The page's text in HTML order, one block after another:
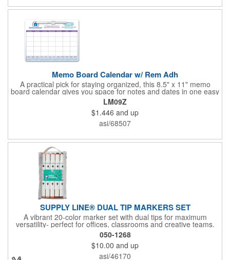
Memo Board Calendar w/ Rem Adh
A practical pick for staying organized, this 8.5" x 11" memo
board calendar gives you space for notes and dates in one easy
spot. Designed with removable adhesive, it can be placed and
repositioned wherever it's most useful. A pen and clip are
included, and the set comes bulk-packed, making it convenient
for large groups, offices, or events.
LM09Z
$1.446 and up
asi/68507
SUPPLY LINE® DUAL TIP MARKERS SET
A vibrant 20-color marker set with dual tips for maximum
versatility- perfect for offices, classrooms and creative teams.
Features a fine tip for precision writing, drawing and outlining,
and a coarse tip for bold marks, labeling, or filling larger areas.
Organized in a compact, stylish carrying case that keeps all 20
colors neatly arranged and ready for quick use. Your logo in full
050-1268
$10.00 and up
asi/46170